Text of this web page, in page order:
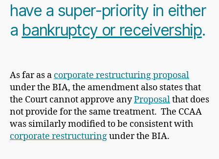
have a super-priority in either
a bankruptcy or receivership.
As far as a corporate restructuring proposal
under the BIA, the amendment also states that
the Court cannot approve anyProposalthat does
not provide for the same treatment. The CCAA
was similarly modified to be consistent with
corporate restructuringunder the BIA.